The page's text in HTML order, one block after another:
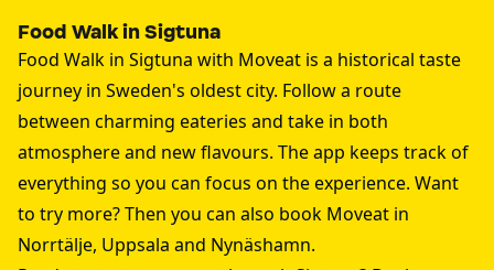
Food Walk in Sigtuna
Food Walk in Sigtuna with Moveat is a historical taste
journey in Sweden's oldest city. Follow a route
between charming eateries and take in both
atmosphere and new flavours. The app keeps track of
everything so you can focus on the experience. Want
to try more? Then you can also book Moveat in
Norrtälje, Uppsala and Nynäshamn.